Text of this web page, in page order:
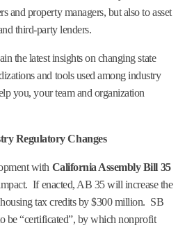
and property managers, but also to asset
third-party lenders.
the latest insights on changing state
and tools used among industry
you, your team and organization
Regulatory Changes
with California Assembly Bill 35
If enacted, AB 35 will increase the
tax credits by $300 million. SB
be “certificated”, by which nonprofit